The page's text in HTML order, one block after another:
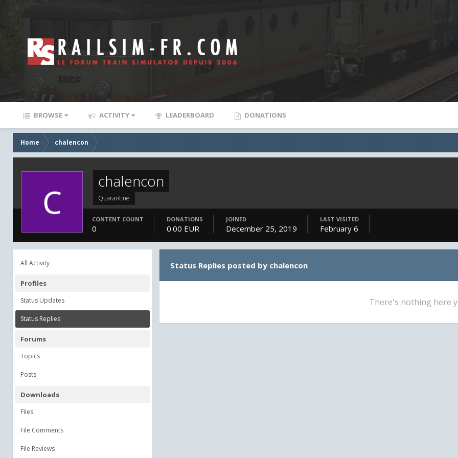
BROWSE ACTIVITY LEADERBOARD DONATIONS
Home chalencon
chalencon
Quarantine
CONTENT COUNT
0
DONATIONS
0.00 EUR
JOINED
December 25, 2019
LAST VISITED
February 6
All Activity
Profiles
Status Updates
Status Replies
Forums
Topics
Posts
Downloads
Files
File Comments
File Reviews
Status Replies posted by chalencon
There's nothing here